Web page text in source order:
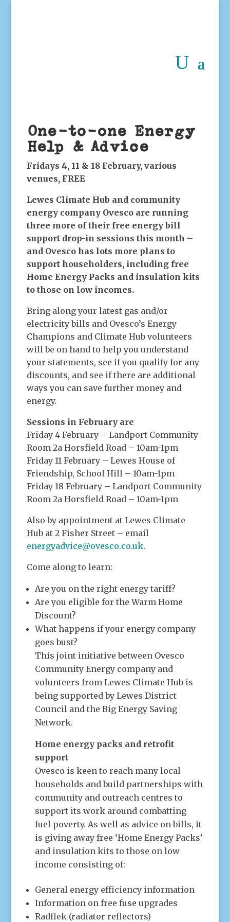
One-to-one Energy
Help & Advice
Fridays 4, 11 & 18 February, various
venues, FREE
Lewes Climate Hub and community
energy company Ovesco are running
three more of their free energy bill
support drop-in sessions this month –
and Ovesco has lots more plans to
support householders, including free
Home Energy Packs and insulation kits
to those on low incomes.
Bring along your latest gas and/or
electricity bills and Ovesco’s Energy
Champions and Climate Hub volunteers
will be on hand to help you understand
your statements, see if you qualify for any
discounts, and see if there are additional
ways you can save further money and
energy.
Sessions in February are
Friday 4 February – Landport Community
Room 2a Horsfield Road – 10am-1pm
Friday 11 February – Lewes House of
Friendship, School Hill – 10am-1pm
Friday 18 February – Landport Community
Room 2a Horsfield Road – 10am-1pm
Also by appointment at Lewes Climate
Hub at 2 Fisher Street – email
energyadvice@ovesco.co.uk.
Come along to learn:
Are you on the right energy tariff?
Are you eligible for the Warm Home
Discount?
What happens if your energy company
goes bust?
This joint initiative between Ovesco
Community Energy company and
volunteers from Lewes Climate Hub is
being supported by Lewes District
Council and the Big Energy Saving
Network.
Home energy packs and retrofit
support
Ovesco is keen to reach many local
households and build partnerships with
community and outreach centres to
support its work around combatting
fuel poverty. As well as advice on bills, it
is giving away free ‘Home Energy Packs’
and insulation kits to those on low
income consisting of:
General energy efficiency information
Information on free fuse upgrades
Radflek (radiator reflectors)